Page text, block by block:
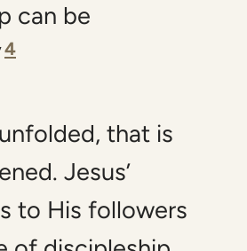
can be
4
that is
Jesus’
to His followers